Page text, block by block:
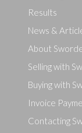
Drag and drop .jpg
Results
News &
About
Selling with
Buying with
Invoice
Contacting